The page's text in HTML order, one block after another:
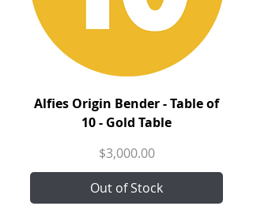
Alfies Origin Bender - Table of
10 - Gold Table
Price
$3,000.00
Out of Stock